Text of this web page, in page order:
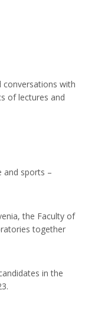
conversations with
of lectures and
and sports –
the Faculty of
together
in the